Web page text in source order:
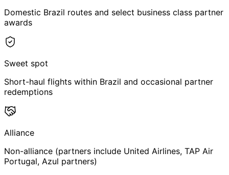
Domestic Brazil routes and select business class partner
awards
Sweet spot
Short-haul flights within Brazil and occasional partner
redemptions
Alliance
Non-alliance (partners include United Airlines, TAP Air
Portugal, Azul partners)